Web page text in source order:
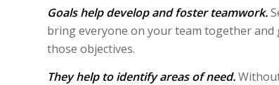
Goals help develop and foster teamwork.
bring everyone on your team together
those objectives.
They help to identify areas of need.